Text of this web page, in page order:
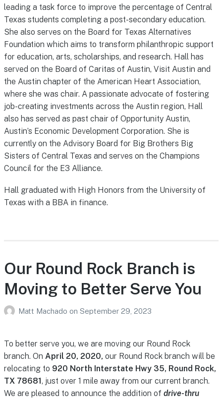
leading a task force to improve the percentage of Central
Texas students completing a post-secondary education.
She also serves on the Board for Texas Alternatives
Foundation which aims to transform philanthropic support
for education, arts, scholarships, and research. Hall has
served on the Board of Caritas of Austin, Visit Austin and
the Austin chapter of the American Heart Association,
where she was chair. A passionate advocate of fostering
job-creating investments across the Austin region, Hall
also has served as past chair of Opportunity Austin,
Austin’s Economic Development Corporation. She is
currently on the Advisory Board for Big Brothers Big
Sisters of Central Texas and serves on the Champions
Council for the E3 Alliance.
Hall graduated with High Honors from the University of
Texas with a BBA in finance.
Our Round Rock Branch is
Moving to Better Serve You
Matt Machado on September 29, 2023
To better serve you, we are moving our Round Rock
branch. On April 20, 2020, our Round Rock branch will be
relocating to 920 North Interstate Hwy 35, Round Rock,
TX 78681, just over 1 mile away from our current branch.
We are pleased to announce the addition of drive-thru